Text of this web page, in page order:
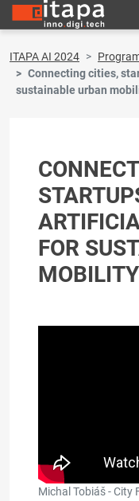
ITAPA AI 2024
Connecting cities,
sustainable urban
FOR
Michal Tobiáš - City